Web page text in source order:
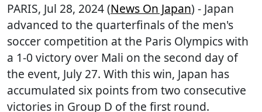
PARIS, Jul 28, 2024 (News On Japan) - Japan
advanced to the quarterfinals of the men's
soccer competition at the Paris Olympics with
a 1-0 victory over Mali on the second day of
the event, July 27. With this win, Japan has
accumulated six points from two consecutive
victories in Group D of the first round.